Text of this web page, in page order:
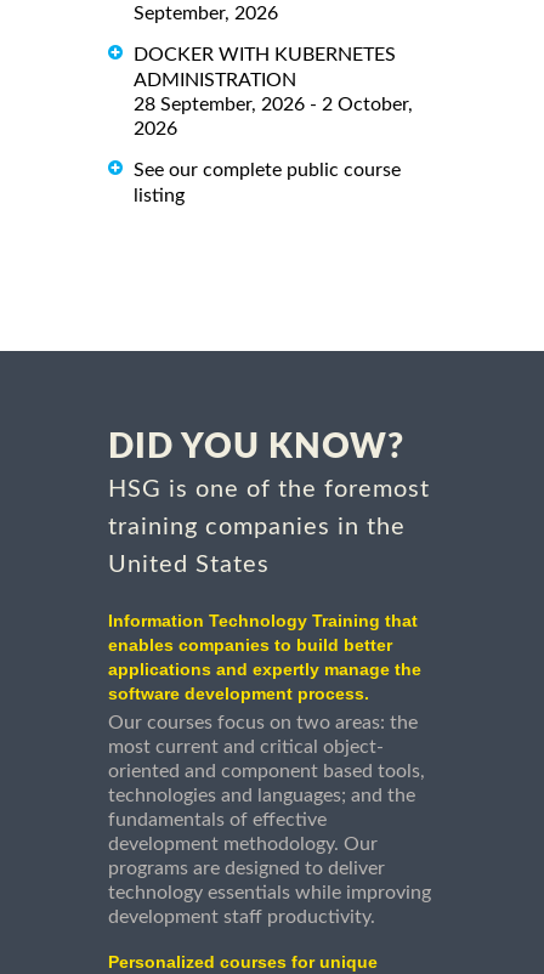
September, 2026
DOCKER WITH KUBERNETES
ADMINISTRATION
28 September, 2026 - 2 October,
2026
See our complete public course
listing
DID YOU KNOW?
HSG is one of the foremost
training companies in the
United States
Information Technology Training that
enables companies to build better
applications and expertly manage the
software development process.
Our courses focus on two areas: the
most current and critical object-
oriented and component based tools,
technologies and languages; and the
fundamentals of effective
development methodology. Our
programs are designed to deliver
technology essentials while improving
development staff productivity.
Personalized courses for unique